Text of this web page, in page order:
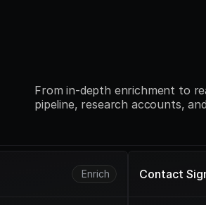
From in-depth enrichment to
pipeline, research accounts,
Enrich Contact